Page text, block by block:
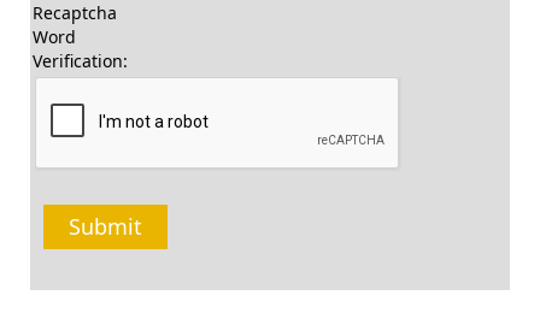
Recaptcha
Word
Verification:
Submit